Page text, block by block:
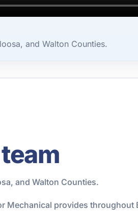
and Walton Counties.
and Walton Counties.
Mechanical provides throughout